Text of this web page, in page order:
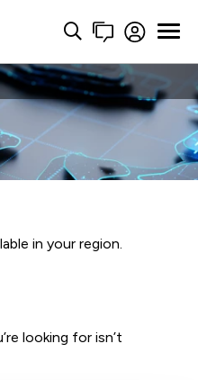
in your region.
looking for isn’t